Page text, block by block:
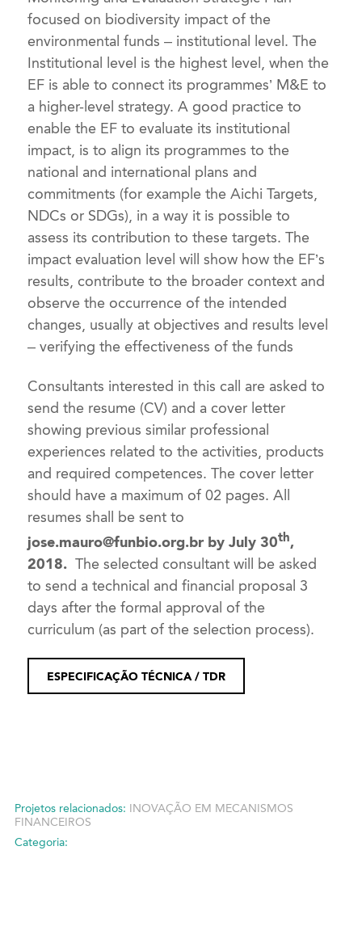
focused on biodiversity impact of the
environmental funds – institutional level. The
Institutional level is the highest level, when the
EF is able to connect its programmes’ M&E to
a higher-level strategy. A good practice to
enable the EF to evaluate its institutional
impact, is to align its programmes to the
national and international plans and
commitments (for example the Aichi Targets,
NDCs or SDGs), in a way it is possible to
assess its contribution to these targets. The
impact evaluation level will show how the EF’s
results, contribute to the broader context and
observe the occurrence of the intended
changes, usually at objectives and results level
– verifying the effectiveness of the funds
Consultants interested in this call are asked to
send the resume (CV) and a cover letter
showing previous similar professional
experiences related to the activities, products
and required competences. The cover letter
should have a maximum of 02 pages. All
resumes shall be sent to
jose.mauro@funbio.org.br by July 30th,
2018. The selected consultant will be asked
to send a technical and financial proposal 3
days after the formal approval of the
curriculum (as part of the selection process).
ESPECIFICAÇÃO TÉCNICA / TDR
Projetos relacionados: INOVAÇÃO EM MECANISMOS
FINANCEIROS
Categoria: